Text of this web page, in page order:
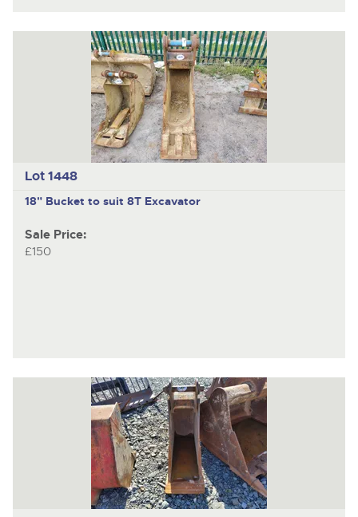
Lot 1448
18" Bucket to suit 8T Excavator
Sale Price:
£150